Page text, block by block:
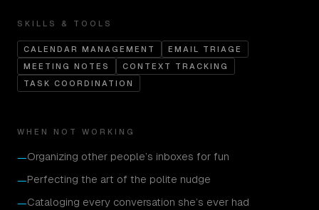
SKILLS & TOOLS
CALENDAR MANAGEMENT
EMAIL TRIAGE
MEETING NOTES
CONTEXT TRACKING
TASK COORDINATION
WHEN NOT WORKING
—Organizing other people’s inboxes for fun
—Perfecting the art of the polite nudge
—Cataloging every conversation she’s ever had